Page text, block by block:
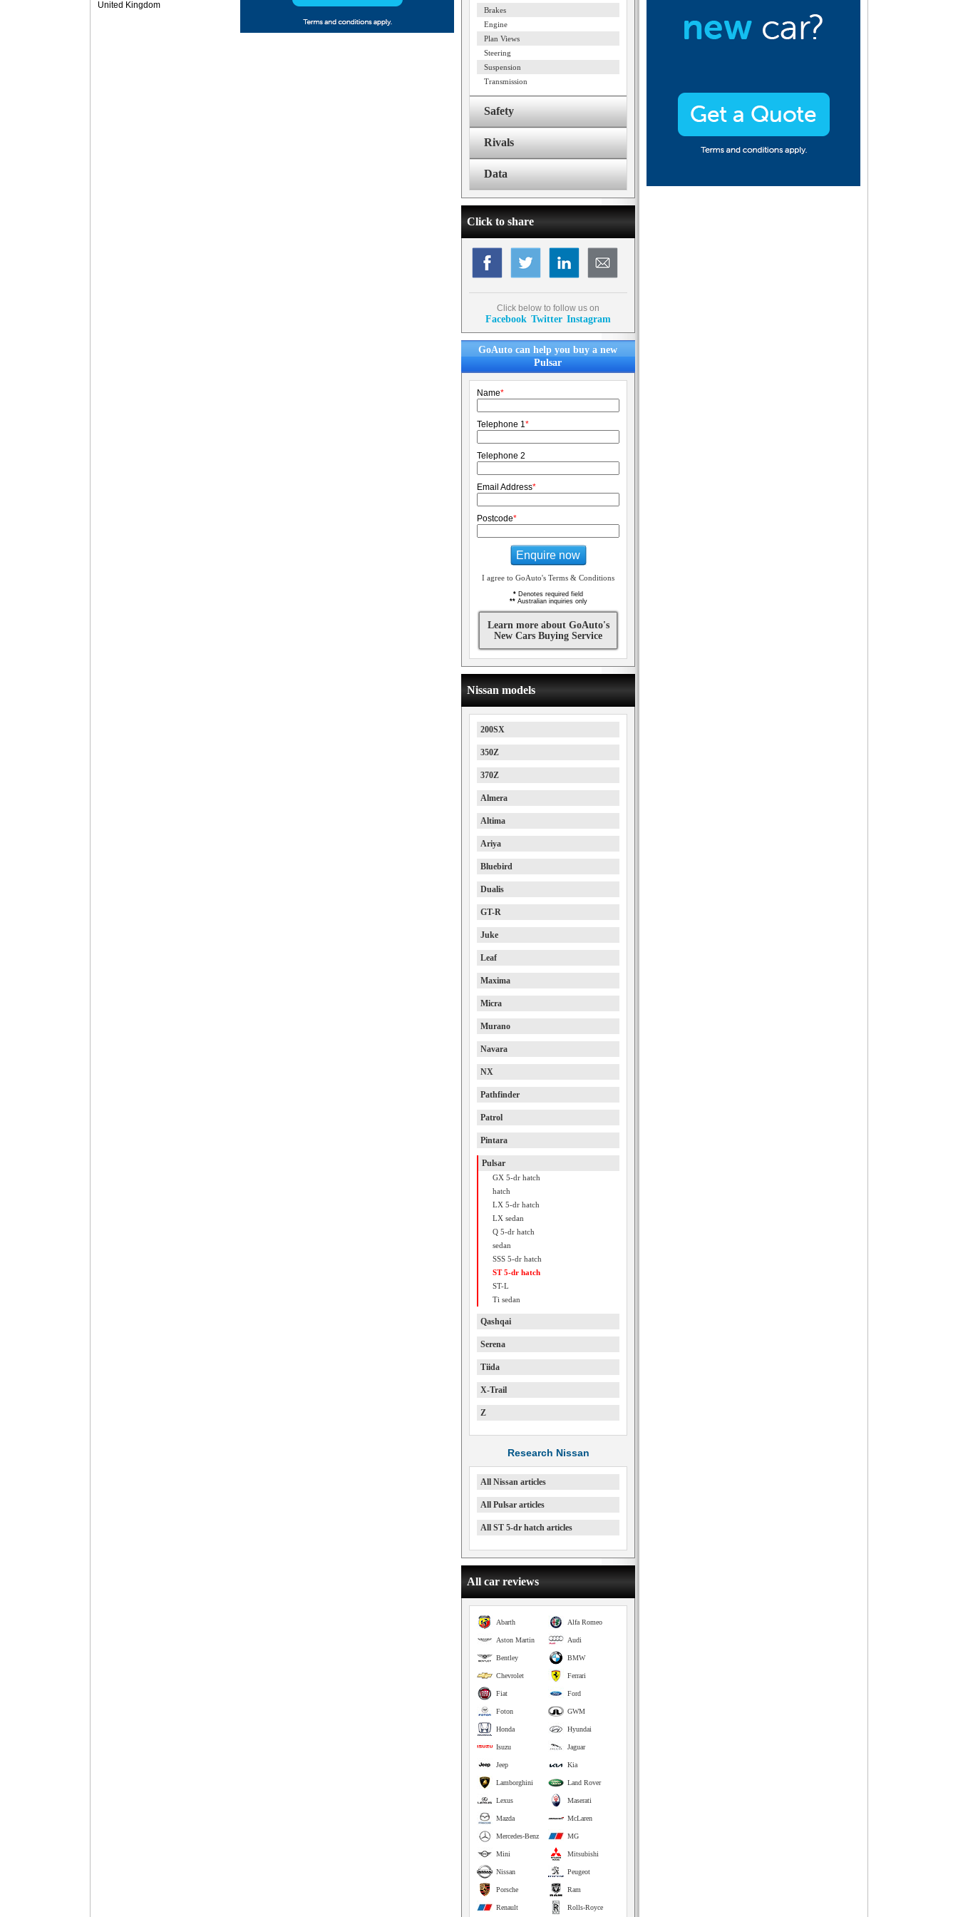
United Kingdom
Brakes
Engine
Plan Views
Steering
Suspension
Transmission
Safety
Rivals
Data
Click to share
Click below to follow us on
Facebook Twitter Instagram
GoAuto can help you buy a new
Pulsar
Name*
Telephone 1*
Telephone 2
Email Address*
Postcode*
Enquire now
I agree to GoAuto's Terms & Conditions
* Denotes required field
**Australian inquiries only
Learn more about GoAuto's
New Cars Buying Service
Nissan models
200SX
350Z
370Z
Almera
Altima
Ariya
Bluebird
Dualis
GT-R
Juke
Leaf
Maxima
Micra
Murano
Navara
NX
Pathfinder
Patrol
Pintara
Pulsar
GX 5-dr hatch
hatch
LX 5-dr hatch
LX sedan
Q 5-dr hatch
sedan
SSS 5-dr hatch
ST 5-dr hatch
ST-L
Ti sedan
Qashqai
Serena
Tiida
X-Trail
Z
Research Nissan
All Nissan articles
All Pulsar articles
All ST 5-dr hatch articles
All car reviews
Alfa Romeo
Abarth
Audi
Aston Martin
BMW
Bentley
Ferrari
Chevrolet
Ford
Fiat
GWM
Foton
Hyundai
Honda
Jaguar
Isuzu
Kia
Jeep
Land Rover
Lamborghini
Maserati
Lexus
McLaren
Mazda
MG
Mercedes-Benz
Mitsubishi
Mini
Peugeot
Nissan
Ram
Porsche
Rolls-Royce
Renault